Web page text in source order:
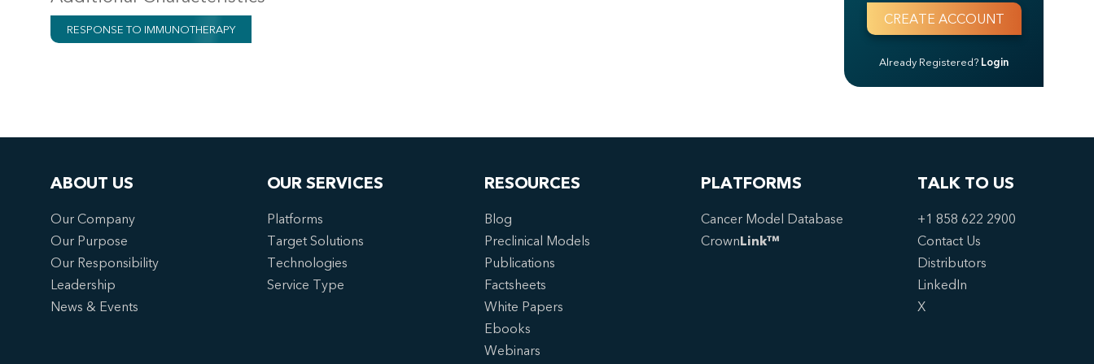
RESPONSE TO IMMUNOTHERAPY
Already Registered? Login
ABOUT US
Our Company
Our Purpose
Our Responsibility
Leadership
News & Events
OUR SERVICES
Platforms
Target Solutions
Technologies
Service Type
RESOURCES
Blog
Preclinical Models
Publications
Factsheets
White Papers
Ebooks
Webinars
PLATFORMS
Cancer Model Database
CrownLink™
TALK TO US
+1 858 622 2900
Contact Us
Distributors
LinkedIn
X